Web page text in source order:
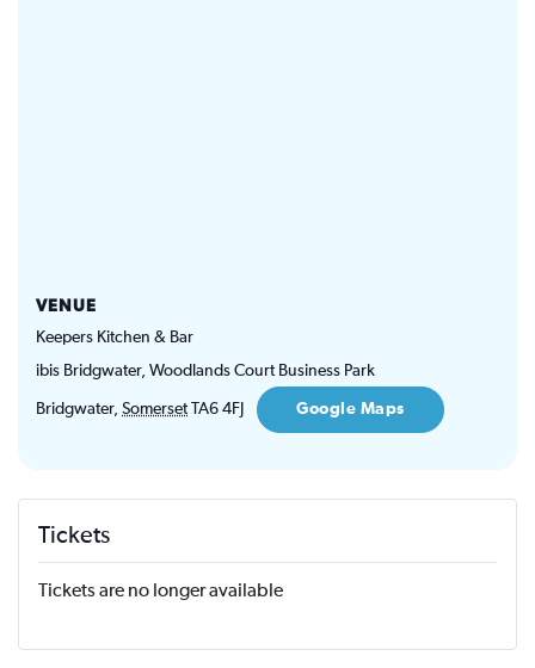
VENUE
Keepers Kitchen & Bar
ibis Bridgwater, Woodlands Court Business Park
Bridgwater, Somerset TA6 4FJ Google Maps
Tickets
Tickets are no longer available